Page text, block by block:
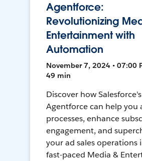
Agentforce:
Revolutionizing
Entertainment with
Automation
November 7, 2024 • 07:00
49 min
Discover how Salesforce's
Agentforce can help you
processes, enhance
engagement, and
your ad sales operations
fast-paced Media &